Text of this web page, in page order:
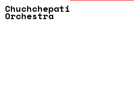
Chuchchepati
Orchestra
ABOUT